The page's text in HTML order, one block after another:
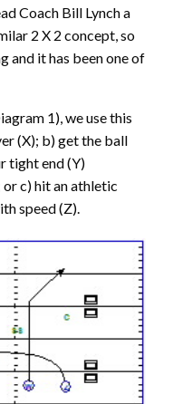
Coach Bill Lynch a
2 X 2 concept, so
and it has been one of
1), we use this
(X); b) get the ball
tight end (Y)
c) hit an athletic
speed (Z).